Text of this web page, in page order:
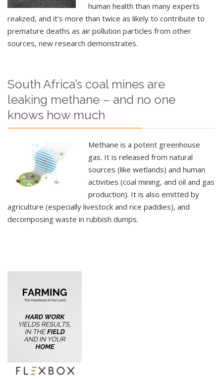
human health than many experts
realized, and it’s more than twice as likely to contribute to
premature deaths as air pollution particles from other
sources, new research demonstrates.
South Africa’s coal mines are
leaking methane – and no one
knows how much
Methane is a potent greenhouse
gas. It is released from natural
sources (like wetlands) and human
activities (coal mining, and oil and gas
production). It is also emitted by
agriculture (especially livestock and rice paddies), and
decomposing waste in rubbish dumps.